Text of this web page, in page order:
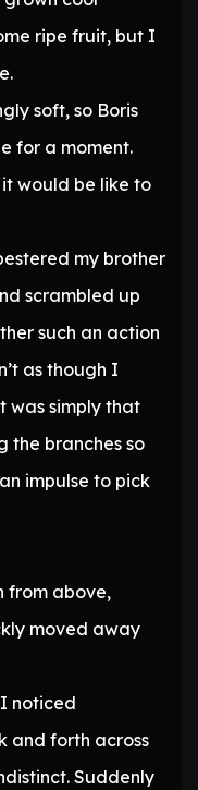
ripe fruit, but I
soft, so Boris
for a moment.
would be like to
my brother
scrambled up
such an action
as though I
was simply that
the branches so
impulse to pick
from above,
moved away
noticed
and forth across
Suddenly